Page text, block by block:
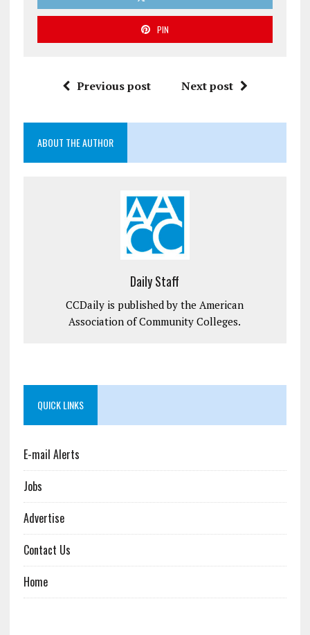
PIN
Previous post Next post
ABOUT THE AUTHOR
Daily Staff
CCDaily is published by the American
Association of Community Colleges.
QUICK LINKS
E-mail Alerts
Jobs
Advertise
Contact Us
Home